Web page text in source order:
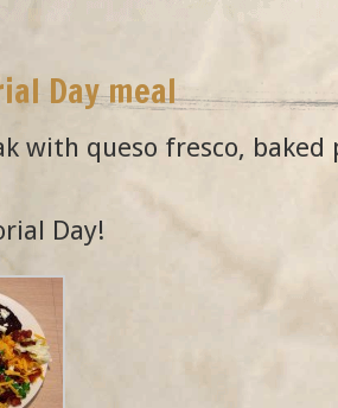
Day meal
with queso fresco, baked
Day!